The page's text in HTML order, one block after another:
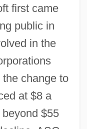
first came
public in
in the
change to
at $8 a
$55